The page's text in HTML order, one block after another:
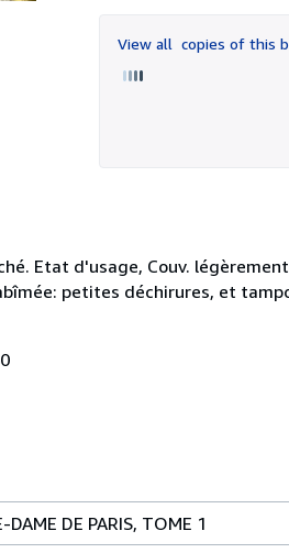
of
5
View all copies of this
Etat d'usage, Couv.
petites déchirures, et
DAME DE PARIS, TOME 1